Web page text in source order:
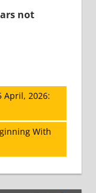
not
April, 2026:
With